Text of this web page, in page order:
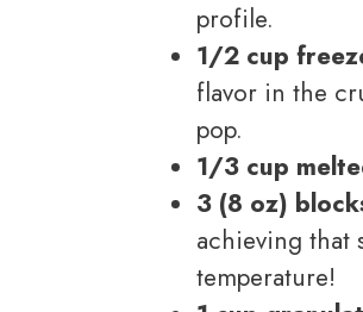
profile.
1/2 cup
flavor in the
pop.
1/3 cup
3 (8 oz)
achieving that
temperature!